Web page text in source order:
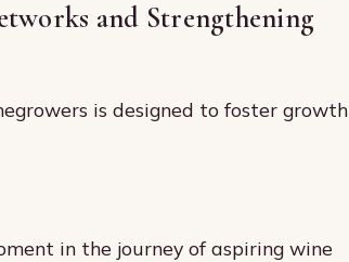
and Strengthening
is designed to foster growth
in the journey of aspiring wine